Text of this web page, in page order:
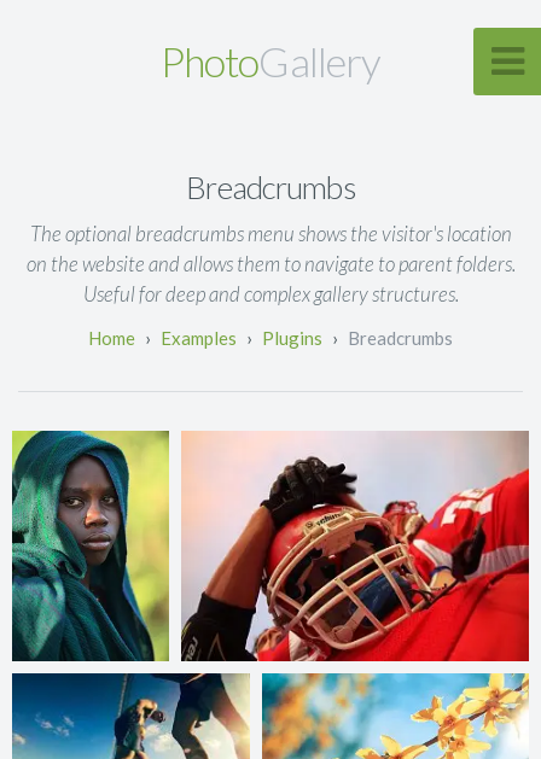
PhotoGallery
Breadcrumbs
The optional breadcrumbs menu shows the visitor's location
on the website and allows them to navigate to parent folders.
Useful for deep and complex gallery structures.
Examples Plugins Breadcrumbs